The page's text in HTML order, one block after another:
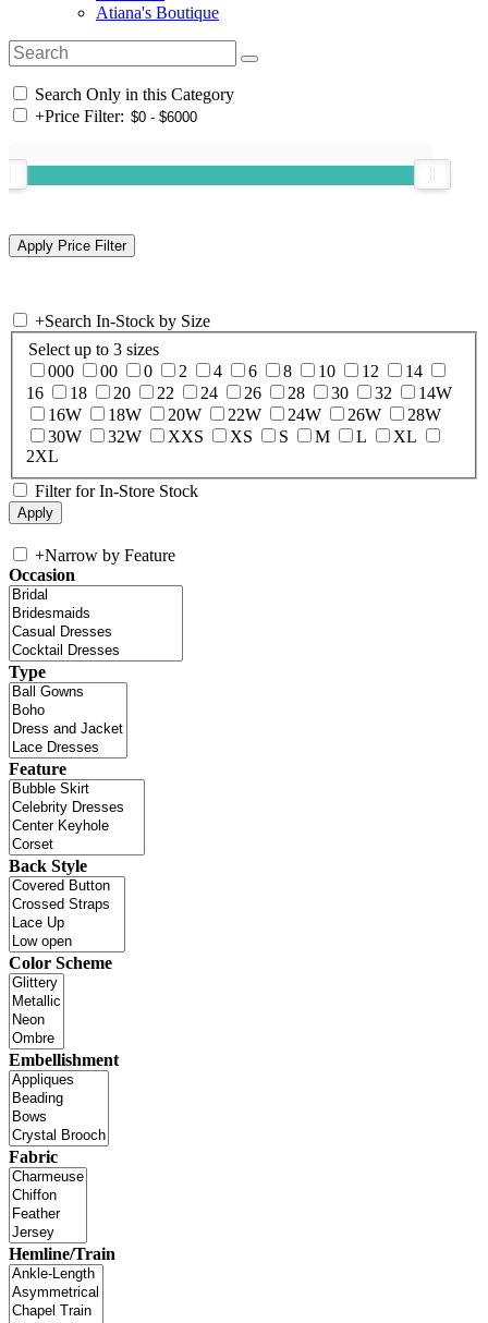
Atiana's Boutique
Search Only in this Category
+Price Filter:
+Search In-Stock by Size
Select up to 3 sizes
000
00 0 2 4 6 8 10 12
14
16
18 20 22 24 26 28 30 32
14W
16W
18W 20W 22W 24W 26W
28W
30W
32W XXS XS S M L
XL
2XL
Filter for In-Store Stock
+Narrow by Feature
Occasion
Type
Feature
Back Style
Color Scheme
Embellishment
Fabric
Hemline/Train